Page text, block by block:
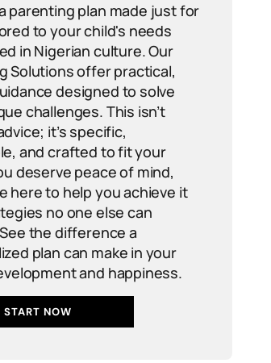
parenting plan made just for
to your child's needs
in Nigerian culture. Our
Solutions offer practical,
designed to solve
challenges. This isn’t
it’s specific,
and crafted to fit your
deserve peace of mind,
here to help you achieve it
no one else can
the difference a
plan can make in your
and happiness.
START NOW